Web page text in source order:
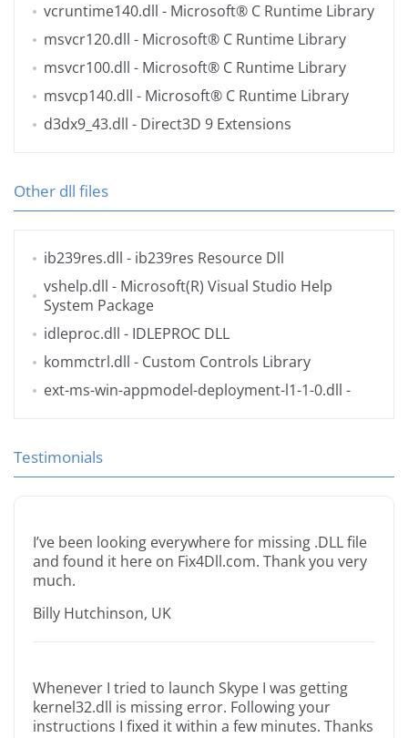
vcruntime140.dll - Microsoft® C Runtime Library
msvcr120.dll - Microsoft® C Runtime Library
msvcr100.dll - Microsoft® C Runtime Library
msvcp140.dll - Microsoft® C Runtime Library
d3dx9_43.dll - Direct3D 9 Extensions
Other dll files
ib239res.dll - ib239res Resource Dll
vshelp.dll - Microsoft(R) Visual Studio Help
System Package
idleproc.dll - IDLEPROC DLL
kommctrl.dll - Custom Controls Library
ext-ms-win-appmodel-deployment-l1-1-0.dll -
Testimonials
I’ve been looking everywhere for missing .DLL file
and found it here on Fix4Dll.com. Thank you very
much.
Billy Hutchinson, UK
Whenever I tried to launch Skype I was getting
kernel32.dll is missing error. Following your
instructions I fixed it within a few minutes. Thanks